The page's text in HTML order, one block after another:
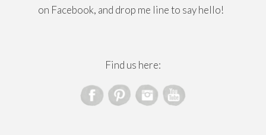
on Facebook, and drop me line to say hello!
Find us here: